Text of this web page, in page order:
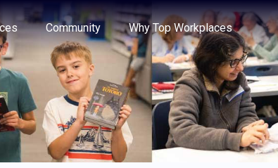
the options.
Community Why Top Workplaces